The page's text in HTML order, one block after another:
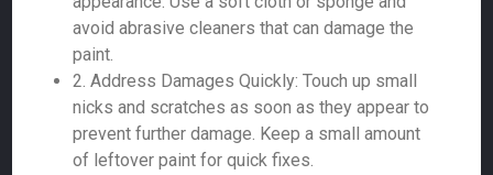
avoid abrasive cleaners that can damage the
paint.
2. Address Damages Quickly: Touch up small
nicks and scratches as soon as they appear to
prevent further damage. Keep a small amount
of leftover paint for quick fixes.